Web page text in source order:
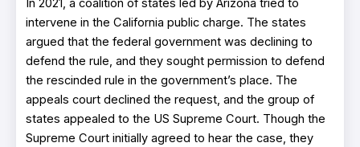
In 2021, a coalition of states led by Arizona tried to
intervene in the California public charge. The states
argued that the federal government was declining to
defend the rule, and they sought permission to defend
the rescinded rule in the government’s place. The
appeals court declined the request, and the group of
states appealed to the US Supreme Court. Though the
Supreme Court initially agreed to hear the case, they